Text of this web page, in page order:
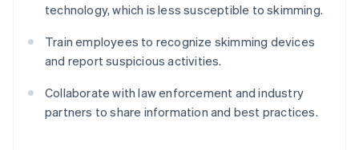
technology, which is less susceptible to skimming.
Train employees to recognize skimming devices
and report suspicious activities.
Collaborate with law enforcement and industry
partners to share information and best practices.